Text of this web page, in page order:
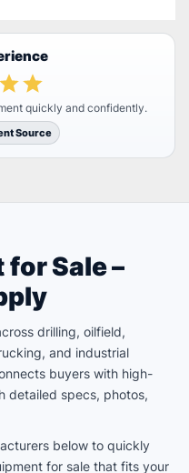
quickly and confidently.
Source
for Sale –
drilling, oilfield,
and industrial
buyers with high-
detailed specs, photos,
below to quickly
for sale that fits your